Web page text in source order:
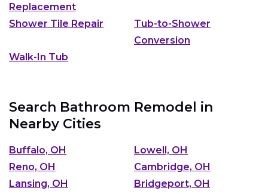
Replacement
Shower Tile Repair
Tub-to-Shower
Conversion
Walk-In Tub
Search Bathroom Remodel in
Nearby Cities
Buffalo, OH
Lowell, OH
Reno, OH
Cambridge, OH
Lansing, OH
Bridgeport, OH